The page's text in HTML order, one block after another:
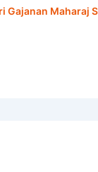
Gajanan Maharaj